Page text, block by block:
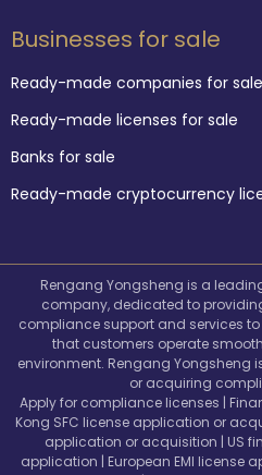
Businesses for sale
Ready-made companies for sale
Ready-made licenses for sale
Banks for sale
Ready-made cryptocurrency
Rengang Yongsheng is a
company, dedicated to
compliance support and services
that customers operate
environment. Rengang Yongsheng
or acquiring
Apply for compliance licenses |
Kong SFC license application or
application or acquisition | US
application | European EMI license